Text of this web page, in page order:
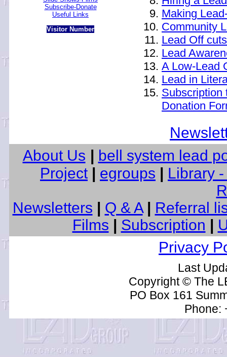
Subscribe-Donate
Useful Links
Visitor Number
Making
Community
Lead Off cuts
Lead
A Low-Lead
Lead in
Subscription
Donation
About Us | bell system lead
Project | egroups | Library
Newsletters | Q & A | Referral
Films | Subscription |
Privacy
Last
Copyright © The
PO Box 161
Phone: